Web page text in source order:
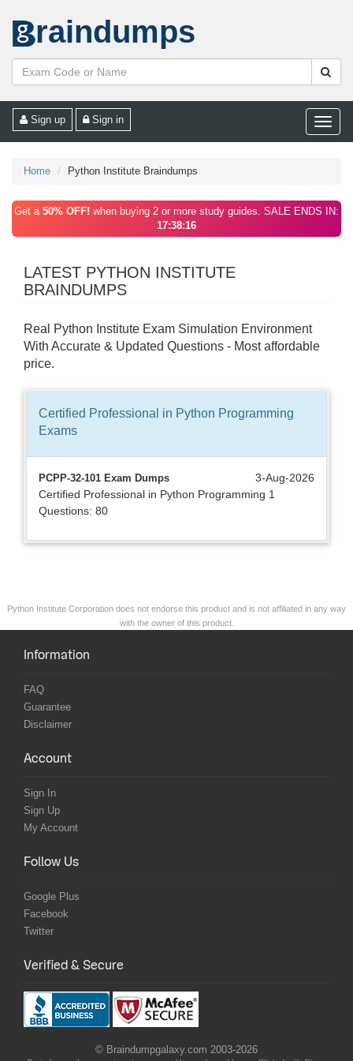
raindumps
Toggle
Sign up Sign in
Home Python Institute Braindumps
Get a 50% OFF! when buying 2 or more study guides. SALE ENDS IN:
17:38:16
LATEST PYTHON INSTITUTE
BRAINDUMPS
Real Python Institute Exam Simulation Environment
With Accurate & Updated Questions - Most affordable
price.
Certified Professional in Python Programming
Exams
PCPP-32-101 Exam Dumps
3-Aug-2026
Certified Professional in Python Programming 1
Questions: 80
Python Institute Corporation does not endorse this product and is not affiliated in any way
with the owner of this product.
Information
FAQ
Guarantee
Disclaimer
Account
Sign In
Sign Up
My Account
Follow Us
Google Plus
Facebook
Twitter
Verified & Secure
© Braindumpgalaxy.com 2003-2026